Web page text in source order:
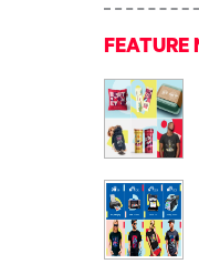
Label Applicators
UV Coating System
Matrix Remover/Slitter
Legacy Products
FEATURE